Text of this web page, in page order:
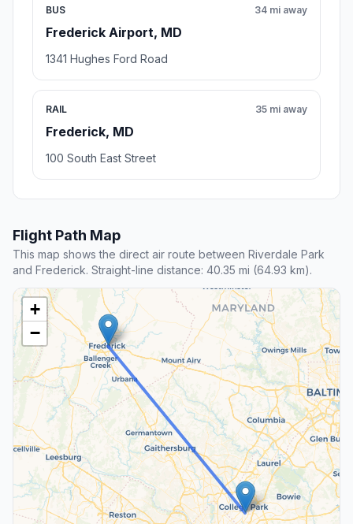
BUS
Frederick Airport, MD
34 mi away
1341 Hughes Ford Road
RAIL
Frederick, MD
35 mi away
100 South East Street
Flight Path Map
This map shows the direct air route between Riverdale Park
and Frederick. Straight-line distance: 40.35 mi (64.93 km).
+
−